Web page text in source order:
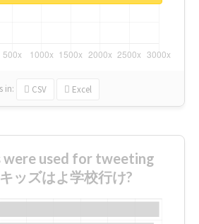
in: CSV Excel
were used for tweeting
ッズはよ学校行け?